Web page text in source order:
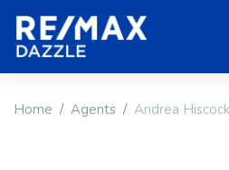
Home Agents Andrea Hiscock